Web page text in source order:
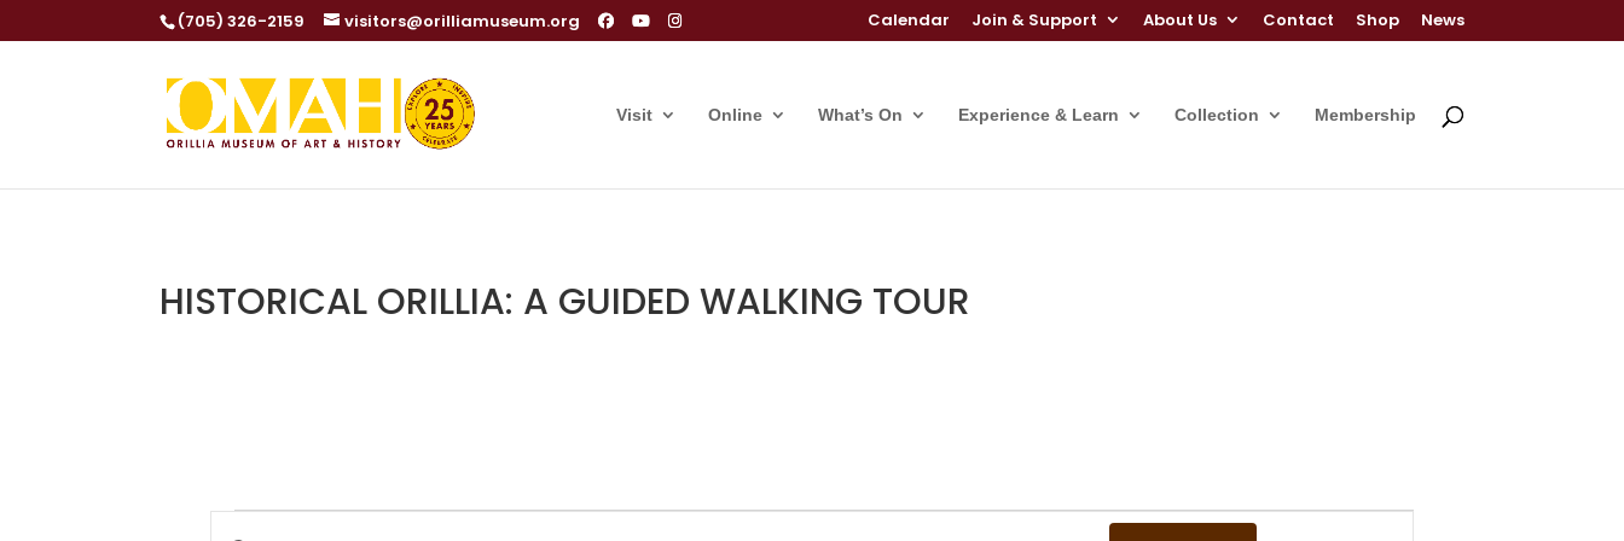
(705) 326-2159 visitors@orilliamuseum.org Calendar Join & Support About Us Contact Shop News
Visit Online What’s On Experience & Learn Collection Membership
HISTORICAL ORILLIA: A GUIDED WALKING TOUR
Events
Events Event